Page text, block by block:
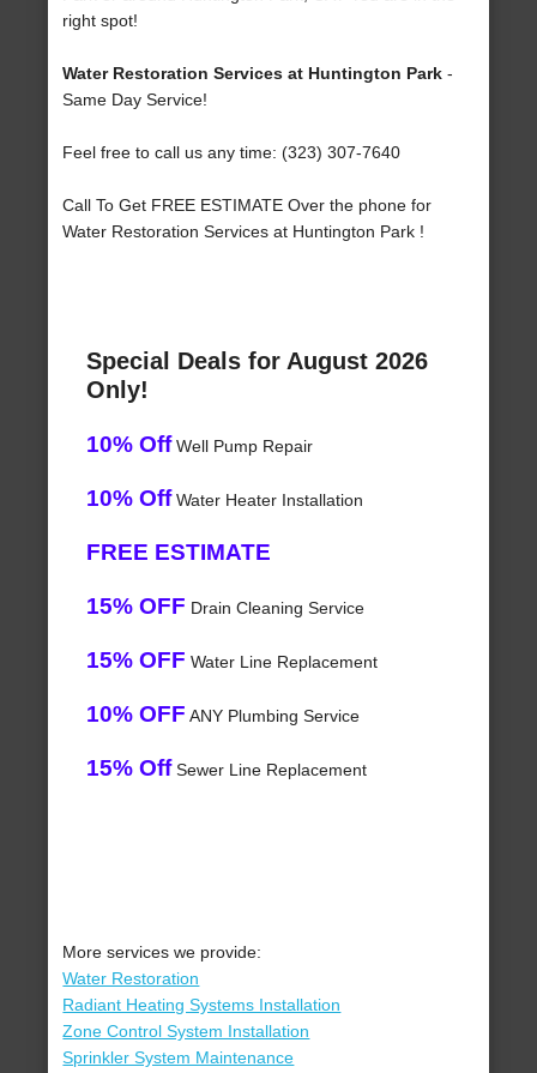
right spot!
Water Restoration Services at Huntington Park -
Same Day Service!
Feel free to call us any time: (323) 307-7640
Call To Get FREE ESTIMATE Over the phone for
Water Restoration Services at Huntington Park !
Special Deals for August 2026
Only!
10% OffWell Pump Repair
10% OffWater Heater Installation
FREE ESTIMATE
15% OFF Drain Cleaning Service
15% OFF Water Line Replacement
10% OFF ANY Plumbing Service
15% OffSewer Line Replacement
More services we provide:
Water Restoration
Radiant Heating Systems Installation
Zone Control System Installation
Sprinkler System Maintenance